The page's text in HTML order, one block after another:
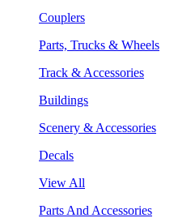
Couplers
Parts, Trucks & Wheels
Track & Accessories
Buildings
Scenery & Accessories
Decals
View All
Parts And Accessories